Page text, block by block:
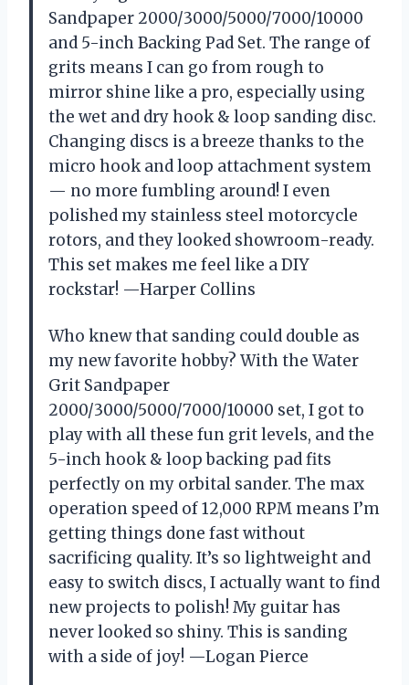
Sandpaper 2000/3000/5000/7000/10000
and 5-inch Backing Pad Set. The range of
grits means I can go from rough to
mirror shine like a pro, especially using
the wet and dry hook & loop sanding disc.
Changing discs is a breeze thanks to the
micro hook and loop attachment system
— no more fumbling around! I even
polished my stainless steel motorcycle
rotors, and they looked showroom-ready.
This set makes me feel like a DIY
rockstar! —Harper Collins
Who knew that sanding could double as
my new favorite hobby? With the Water
Grit Sandpaper
2000/3000/5000/7000/10000 set, I got to
play with all these fun grit levels, and the
5-inch hook & loop backing pad fits
perfectly on my orbital sander. The max
operation speed of 12,000 RPM means I’m
getting things done fast without
sacrificing quality. It’s so lightweight and
easy to switch discs, I actually want to find
new projects to polish! My guitar has
never looked so shiny. This is sanding
with a side of joy! —Logan Pierce